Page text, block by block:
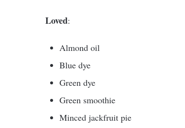
Loved:
Almond oil
Blue dye
Green dye
Green smoothie
Minced jackfruit pie